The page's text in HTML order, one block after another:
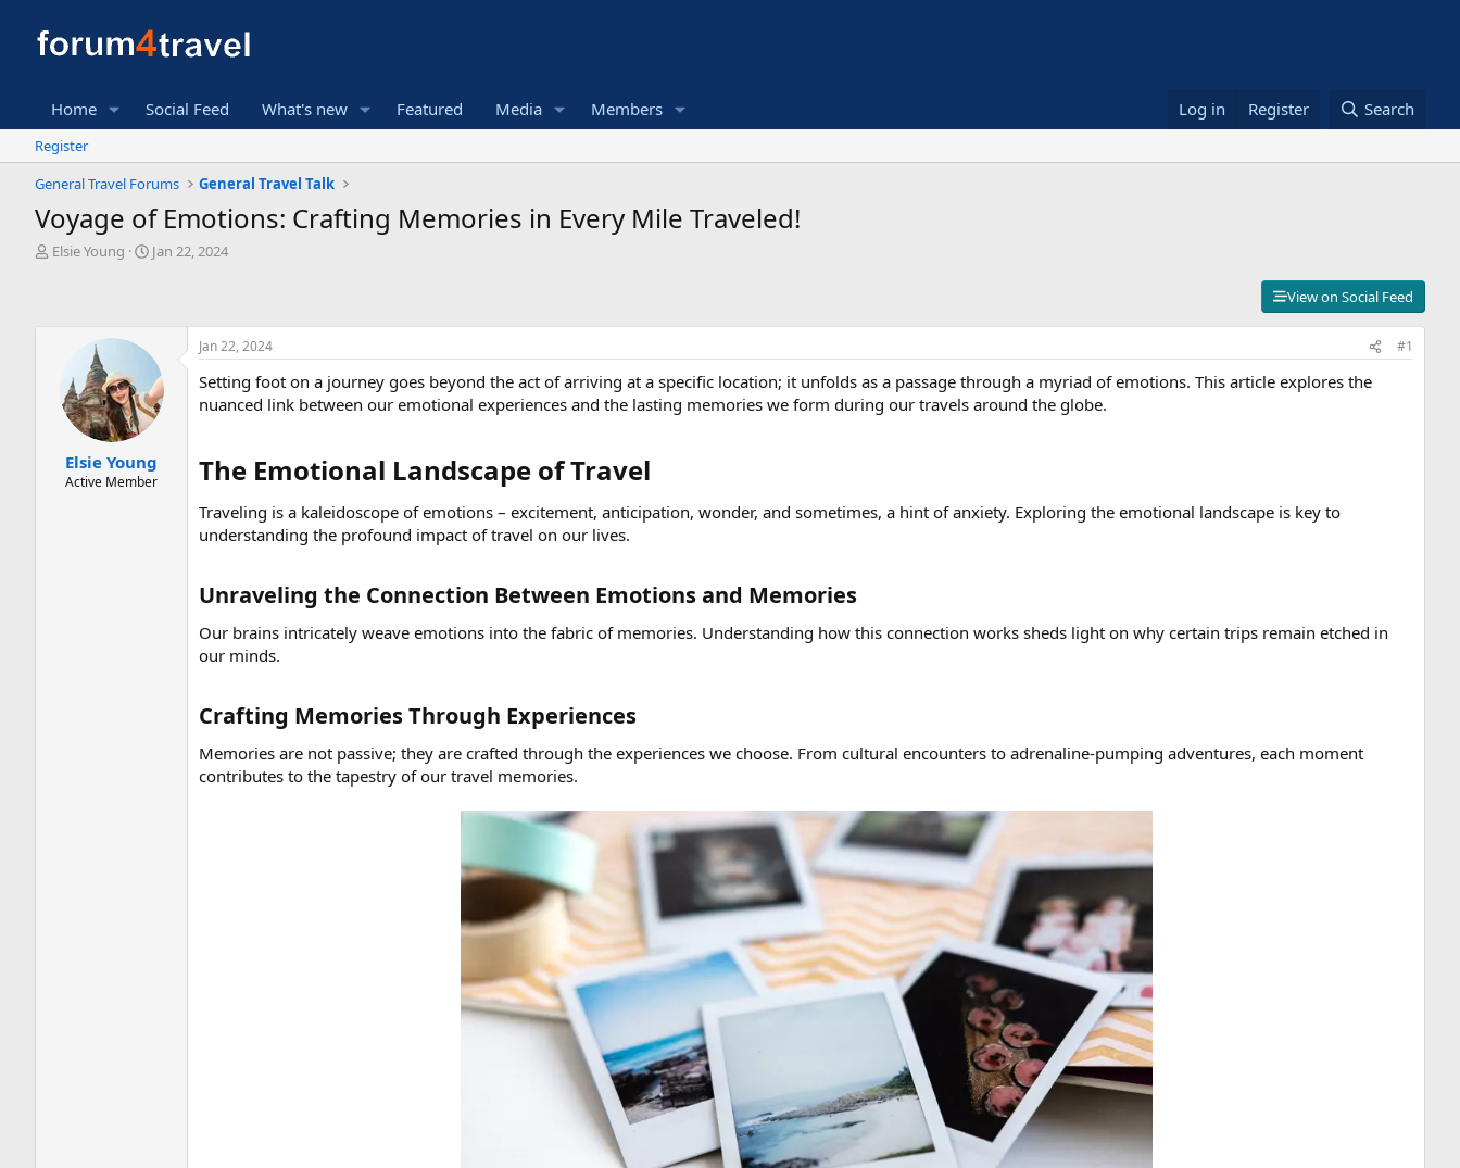
Home Social Feed What's new Featured Media Members Log in Register Search
Register
General Travel Forums
General Travel Talk
Voyage of Emotions: Crafting Memories in Every Mile Traveled!
T
Elsie Young
S
a
t
e
Jan 22, 2024
View on Social Feed
Elsie Young
Active Member
Jan 22, 2024 #1
Setting foot on a journey goes beyond the act of arriving at a specific location; it unfolds as a passage through a myriad of emotions. This article explores the
nuanced link between our emotional experiences and the lasting memories we form during our travels around the globe.
The Emotional Landscape of Travel​
Traveling is a kaleidoscope of emotions – excitement, anticipation, wonder, and sometimes, a hint of anxiety. Exploring the emotional landscape is key to
understanding the profound impact of travel on our lives.
Unraveling the Connection Between Emotions and Memories​
Our brains intricately weave emotions into the fabric of memories. Understanding how this connection works sheds light on why certain trips remain etched in
our minds.
Crafting Memories Through Experiences​
Memories are not passive; they are crafted through the experiences we choose. From cultural encounters to adrenaline-pumping adventures, each moment
contributes to the tapestry of our travel memories.